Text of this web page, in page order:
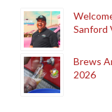
Sanford
Brews
2026